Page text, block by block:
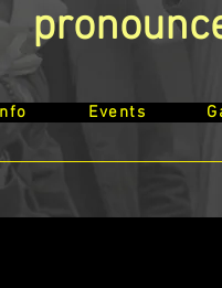
Events